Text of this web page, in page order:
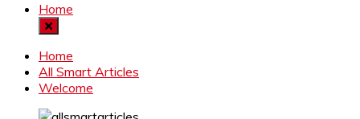
Home
Home
All Smart Articles
Welcome